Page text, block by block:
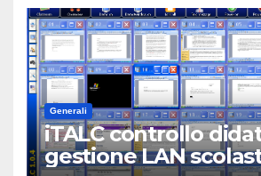
Generali
iTALC controllo
gestione LAN